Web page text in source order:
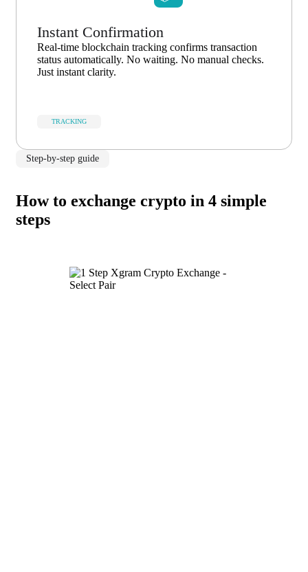
Instant Confirmation
Real-time blockchain tracking confirms transaction
status automatically. No waiting. No manual checks.
Just instant clarity.
TRACKING
Step-by-step guide
How to exchange crypto in 4 simple
steps